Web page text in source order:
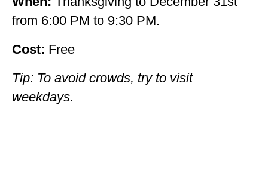
from 6:00 PM to 9:30 PM.
Cost: Free
Tip: To avoid crowds, try to visit
weekdays.